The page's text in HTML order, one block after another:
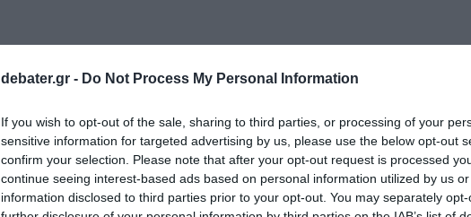
debater.gr - Do Not Process My Personal Information
If you wish to opt-out of the sale, sharing to third parties, or processing of your
sensitive information for targeted advertising by us, please use the below opt-out
confirm your selection. Please note that after your opt-out request is processed
continue seeing interest-based ads based on personal information utilized by us
information disclosed to third parties prior to your opt-out. You may separately
ΕΛΛΑΔΑΑΠΟΨΕΙΣΠΟΛΙΤΙΚΗ ΠΑΡΑΠΟΛΙΤΙΚΑΔΙΕΘΝΗΟΙΚΟΝΟΜΙΑ ΥΓΕΙΑ